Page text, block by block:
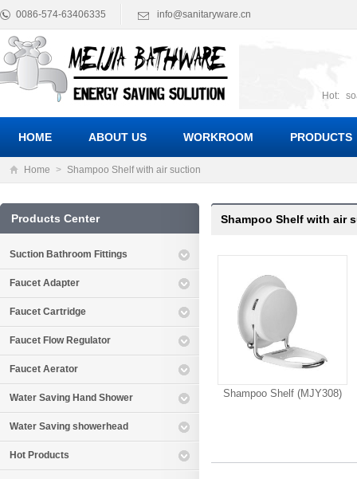
0086-574-63406335 info@sanitaryware.cn
Hot:
HOME ABOUT US WORKROOM PRODUCTS
Home > Shampoo Shelf with air suction
Shampoo Shelf with air
Shampoo Shelf (MJY308)
Products Center
Suction Bathroom Fittings
Faucet Adapter
Faucet Cartridge
Faucet Flow Regulator
Faucet Aerator
Water Saving Hand Shower
Water Saving showerhead
Hot Products